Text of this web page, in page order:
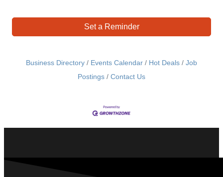
Set a Reminder
Business Directory Events Calendar Hot Deals
Job
Postings
Contact Us